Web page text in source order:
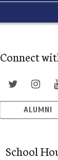
Connect
ALUMNI
School